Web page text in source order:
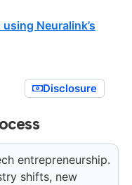
Neuralink’s
Disclosure
entrepreneurship.
shifts, new